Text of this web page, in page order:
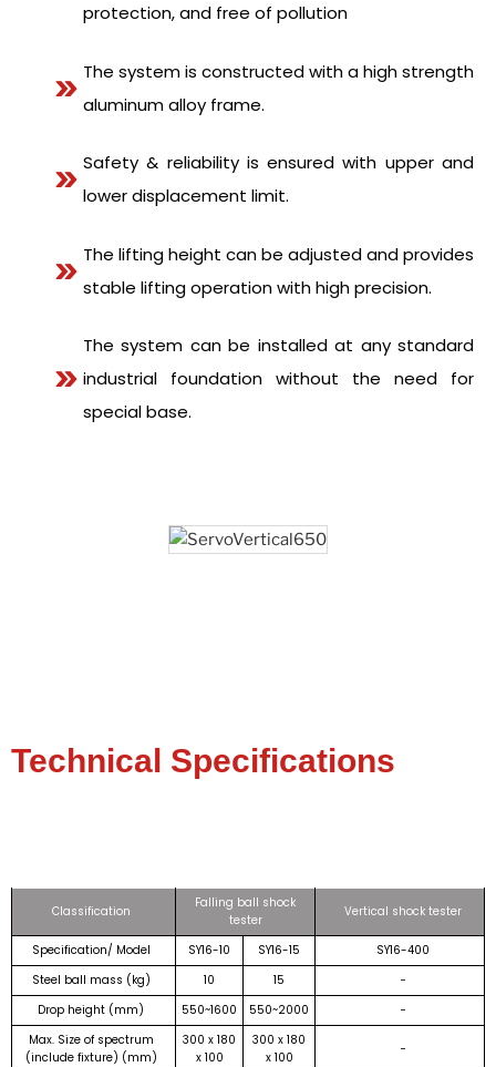
protection, and free of pollution
The system is constructed with a high strength
aluminum alloy frame.
Safety & reliability is ensured with upper and
lower displacement limit.
The lifting height can be adjusted and provides
stable lifting operation with high precision.
The system can be installed at any standard
industrial foundation without the need for
special base.
Technical Specifications
Classification
Falling ball shock
tester
Vertical shock tester
Specification/ Model SY16-10 SY16-15
SY16-400
Steel ball mass (kg)
10 15
−
Drop height (mm)
550~1600 550~2000
−
Max. Size of spectrum
(include fixture) (mm)
300 x 180
x 100
300 x 180
x 100
−